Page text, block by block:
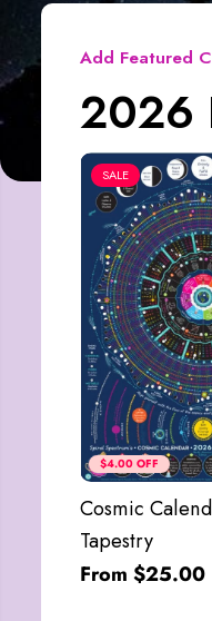
Add Featured
2026
$4.00 OFF
SALE
Cosmic
Tapestry
From $25.00